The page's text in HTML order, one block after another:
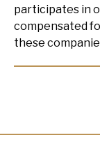
participates in
compensated
these